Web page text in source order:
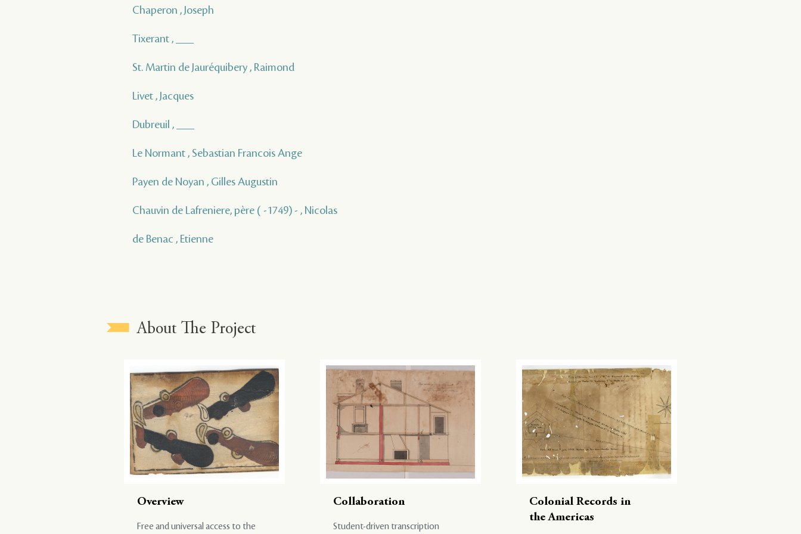
Chaperon , Joseph
Tixerant , ___
St. Martin de Jauréquibery , Raimond
Livet , Jacques
Dubreuil , ___
Le Normant , Sebastian Francois Ange
Payen de Noyan , Gilles Augustin
Chauvin de Lafreniere, père ( -1749) - , Nicolas
de Benac , Etienne
About The Project
Overview
Free and universal access to the
Collaboration
Student-driven transcription
Colonial Records in
the Americas